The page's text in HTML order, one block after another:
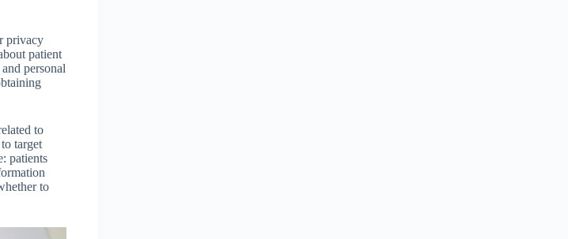
privacy
patient
personal
to
target
patients
to